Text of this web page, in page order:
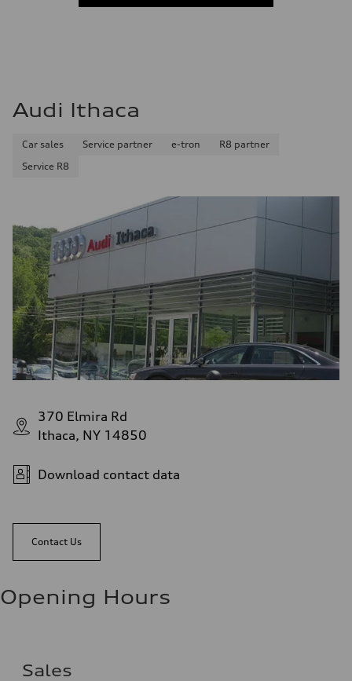
Audi Ithaca
Car sales Service partner e-tron
R8 partner
Service R8
370 Elmira Rd
Ithaca, NY 14850
Download contact data
Contact Us
Opening Hours
Sales